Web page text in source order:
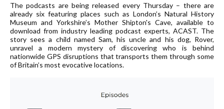
The podcasts are being released every Thursday – there are
already six featuring places such as London’s Natural History
Museum and Yorkshire’s Mother Shipton's Cave, available to
download from industry leading podcast experts, ACAST. The
story sees a child named Sam, his uncle and his dog, Rover,
unravel a modern mystery of discovering who is behind
nationwide GPS disruptions that transports them through some
of Britain’s most evocative locations.